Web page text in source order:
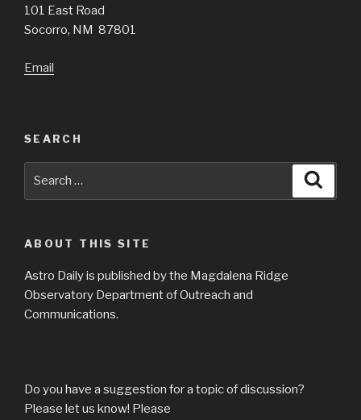
101 East Road
Socorro, NM 87801
Email
SEARCH
ABOUT THIS SITE
Astro Daily is published by the Magdalena Ridge
Observatory Department of Outreach and
Communications.
Do you have a suggestion for a topic of discussion?
Please let us know! Please